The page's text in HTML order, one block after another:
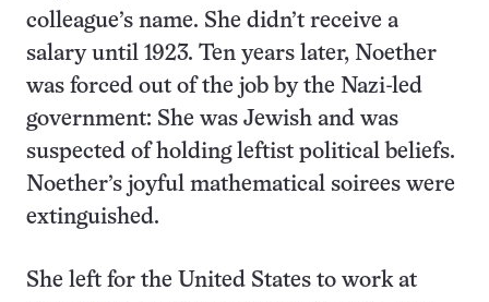
colleague’s name. She didn’t receive a
salary until 1923. Ten years later, Noether
was forced out of the job by the Nazi-led
government: She was Jewish and was
suspected of holding leftist political beliefs.
Noether’s joyful mathematical soirees were
extinguished.
She left for the United States to work at